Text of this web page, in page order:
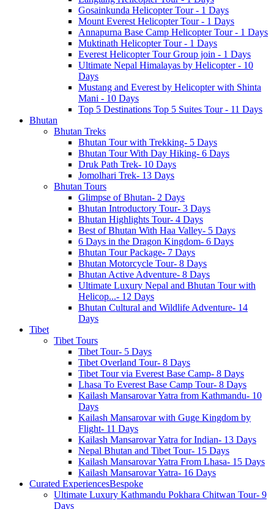
Gosainkunda Helicopter Tour - 1 Days
Mount Everest Helicopter Tour - 1 Days
Annapurna Base Camp Helicopter Tour - 1 Days
Muktinath Helicopter Tour - 1 Days
Everest Helicopter Tour Group join - 1 Days
Ultimate Nepal Himalayas by Helicopter - 10
Days
Mustang and Everest by Helicopter with Shinta
Mani - 10 Days
Top 5 Destinations Top 5 Suites Tour - 11 Days
Bhutan
Bhutan Treks
Bhutan Tour with Trekking- 5 Days
Bhutan Tour With Day Hiking- 6 Days
Druk Path Trek- 10 Days
Jomolhari Trek- 13 Days
Bhutan Tours
Glimpse of Bhutan- 2 Days
Bhutan Introductory Tour- 3 Days
Bhutan Highlights Tour- 4 Days
Best of Bhutan With Haa Valley- 5 Days
6 Days in the Dragon Kingdom- 6 Days
Bhutan Tour Package- 7 Days
Bhutan Motorcycle Tour- 8 Days
Bhutan Active Adventure- 8 Days
Ultimate Luxury Nepal and Bhutan Tour with
Helicop...- 12 Days
Bhutan Cultural and Wildlife Adventure- 14
Days
Tibet
Tibet Tours
Tibet Tour- 5 Days
Tibet Overland Tour- 8 Days
Tibet Tour via Everest Base Camp- 8 Days
Lhasa To Everest Base Camp Tour- 8 Days
Kailash Mansarovar Yatra from Kathmandu- 10
Days
Kailash Mansarovar with Guge Kingdom by
Flight- 11 Days
Kailash Mansarovar Yatra for Indian- 13 Days
Nepal Bhutan and Tibet Tour- 15 Days
Kailash Mansarovar Yatra From Lhasa- 15 Days
Kailash Mansarovar Yatra- 16 Days
Curated ExperiencesBespoke
Ultimate Luxury Kathmandu Pokhara Chitwan Tour- 9
Days